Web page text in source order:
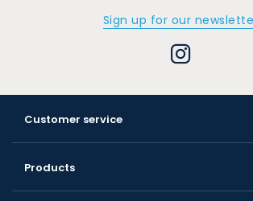
Sign up for our
Customer service
Products